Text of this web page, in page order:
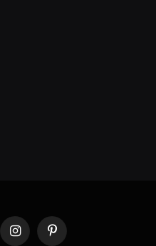
InstagramPinterest